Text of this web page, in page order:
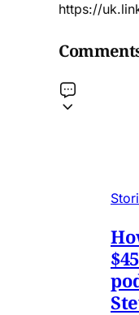
https://